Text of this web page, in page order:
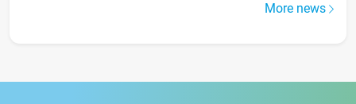
More news